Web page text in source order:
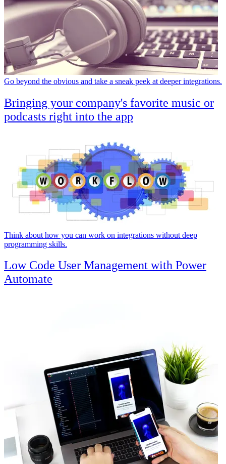
Go beyond the obvious and take a sneak peek at deeper integrations.
Bringing your company's favorite music or
podcasts right into the app
Think about how you can work on integrations without deep
programming skills.
Low Code User Management with Power
Automate